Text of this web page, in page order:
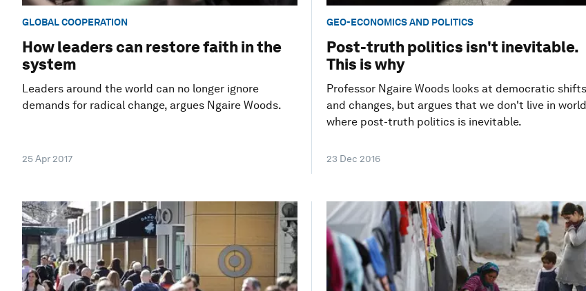
GLOBAL COOPERATION
How leaders can restore faith in the
system
Leaders around the world can no longer ignore
demands for radical change, argues Ngaire Woods.
25 Apr 2017
GEO-ECONOMICS AND POLITICS
Post-truth politics isn't inevitable.
This is why
Professor Ngaire Woods looks at democratic shifts
and changes, but argues that we don't live in world
where post-truth politics is inevitable.
23 Dec 2016